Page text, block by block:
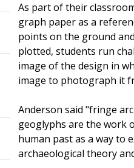
As part of their
graph paper as a
points on the ground
plotted, students run
image of the design in
image to photograph it
Anderson said "fringe
geoglyphs are the work
human past as a way to
archaeological theory